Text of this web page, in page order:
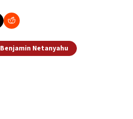
Benjamin Netanyahu